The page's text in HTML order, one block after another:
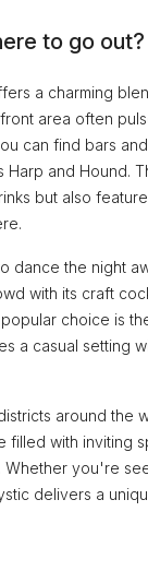
to go out?
a charming
area often
can find bars
Harp and Hound.
but also
dance the night
with its craft
choice is
a casual setting
around the
filled with inviting
you're
delivers a